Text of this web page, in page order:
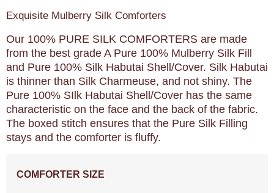
Exquisite Mulberry Silk Comforters
Our 100% PURE SILK COMFORTERS are made
from the best grade A Pure 100% Mulberry Silk Fill
and Pure 100% Silk Habutai Shell/Cover. Silk Habutai
is thinner than Silk Charmeuse, and not shiny. The
Pure 100% SIlk Habutai Shell/Cover has the same
characteristic on the face and the back of the fabric.
The boxed stitch ensures that the Pure Silk Filling
stays and the comforter is fluffy.
COMFORTER SIZE